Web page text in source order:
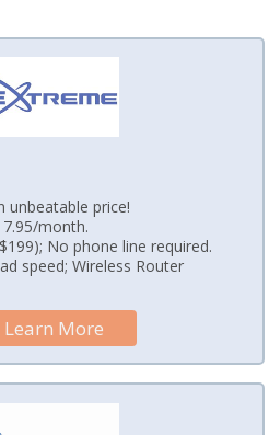
unbeatable price!
month.
No phone line required.
speed; Wireless Router
Learn More